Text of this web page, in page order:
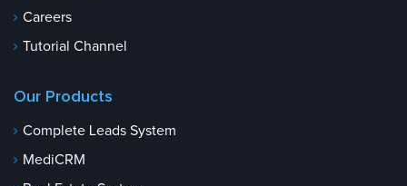
Careers
Tutorial Channel
Our Products
Complete Leads System
MediCRM